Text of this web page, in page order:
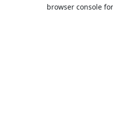
browser console